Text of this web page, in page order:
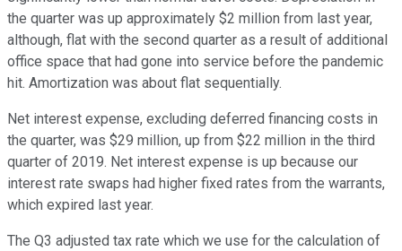
the quarter was up approximately $2 million from last year,
although, flat with the second quarter as a result of additional
office space that had gone into service before the pandemic
hit. Amortization was about flat sequentially.
Net interest expense, excluding deferred financing costs in
the quarter, was $29 million, up from $22 million in the third
quarter of 2019. Net interest expense is up because our
interest rate swaps had higher fixed rates from the warrants,
which expired last year.
The Q3 adjusted tax rate which we use for the calculation of